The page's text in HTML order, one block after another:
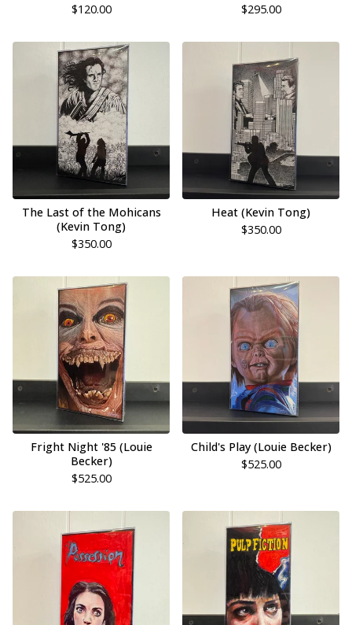
$120.00
$295.00
The Last of the Mohicans
(Kevin Tong)
$350.00
Heat (Kevin Tong)
$350.00
Fright Night '85 (Louie
Becker)
$525.00
Child's Play (Louie Becker)
$525.00